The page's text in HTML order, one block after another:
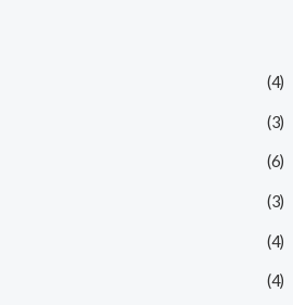
(4)
(3)
(6)
(3)
(4)
(4)